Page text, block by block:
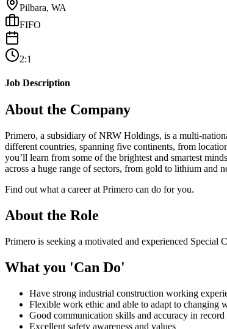
Pilbara, WA
FIFO
2:1
Job Description
About the Company
Primero, a subsidiary of NRW Holdings, is a multi-
different countries, spanning five continents, from
you’ll learn from some of the brightest and smartest
across a huge range of sectors, from gold to lithium and
Find out what a career at Primero can do for you.
About the Role
Primero is seeking a motivated and experienced Special
What you 'Can Do'
Have strong industrial construction working
Flexible work ethic and able to adapt to
Good communication skills and accuracy in record
Excellent safety awareness and values